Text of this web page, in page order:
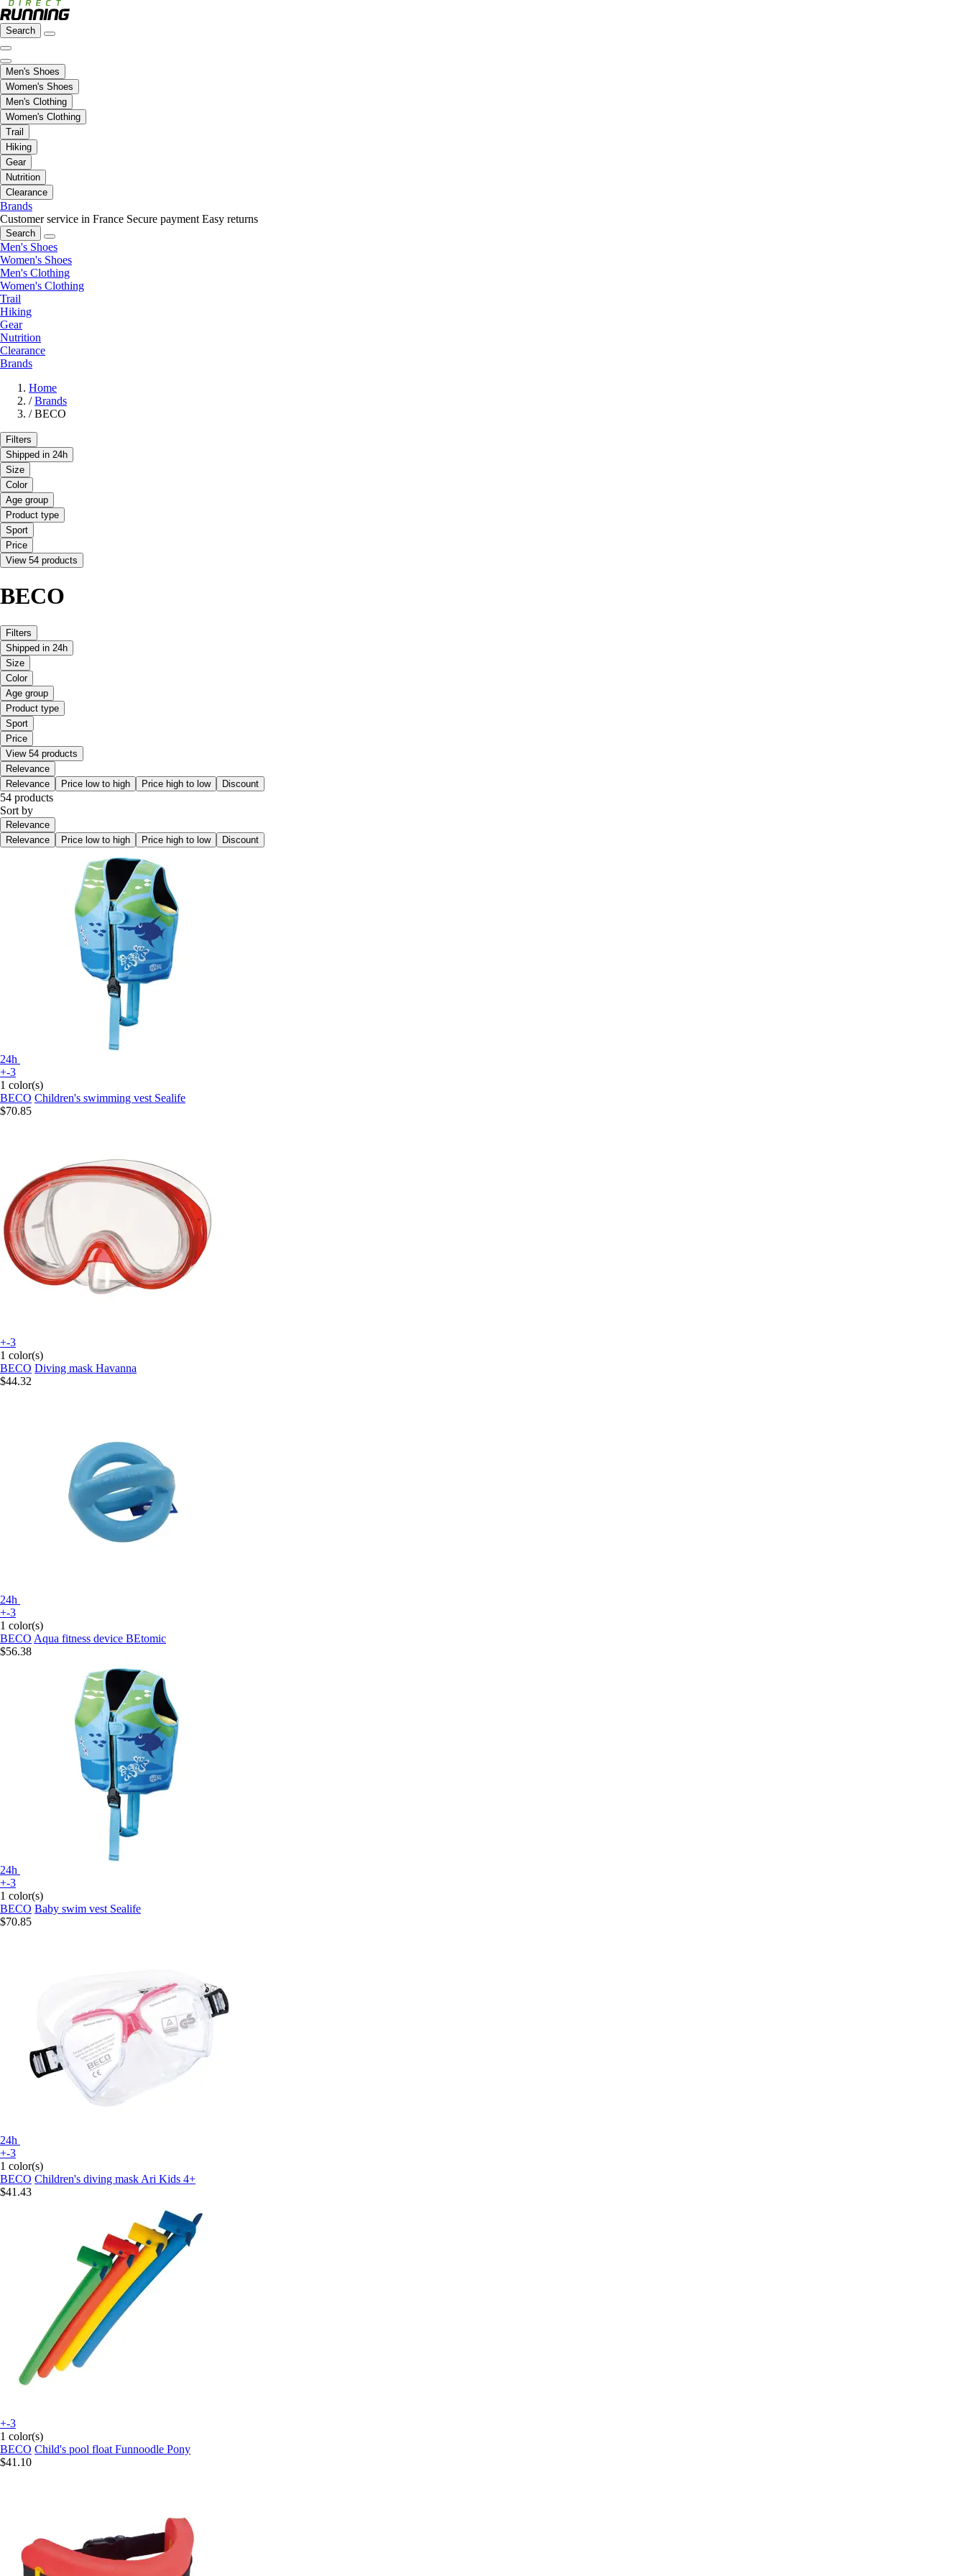
Search
Men's Shoes
Women's Shoes
Men's Clothing
Women's Clothing
Trail
Hiking
Gear
Nutrition
Clearance
Brands
Customer service in France Secure payment Easy returns
Search
Men's Shoes
Women's Shoes
Men's Clothing
Women's Clothing
Trail
Hiking
Gear
Nutrition
Clearance
Brands
Home
/ Brands
/ BECO
Filters
Shipped in 24h
Size
Color
Age group
Product type
Sport
Price
View 54 products
BECO
Filters
Shipped in 24h
Size
Color
Age group
Product type
Sport
Price
View 54 products
Relevance
Relevance
Price low to high Price high to low Discount
54 products
Sort by
Relevance
Relevance
Price low to high Price high to low Discount
24h
+-3
1 color(s)
BECO Children's swimming vest Sealife
$70.85
+-3
1 color(s)
BECO Diving mask Havanna
$44.32
24h
+-3
1 color(s)
BECO Aqua fitness device BEtomic
$56.38
24h
+-3
1 color(s)
BECO Baby swim vest Sealife
$70.85
24h
+-3
1 color(s)
BECO Children's diving mask Ari Kids 4+
$41.43
+-3
1 color(s)
BECO Child's pool float Funnoodle Pony
$41.10